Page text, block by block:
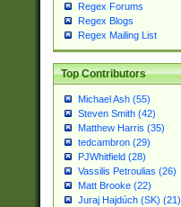
Regex Forums
Regex Blogs
Regex Mailing List
Top Contributors
Michael Ash (55)
Steven Smith (42)
Matthew Harris (35)
tedcambron (29)
PJWhitfield (28)
Vassilis Petroulias (26)
Matt Brooke (22)
Juraj Hajdúch (SK) (21)